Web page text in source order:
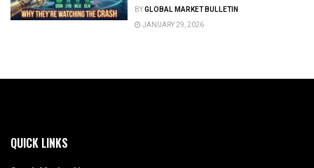
BYGLOBAL MARKET BULLETIN
JANUARY 29, 2026
QUICK LINKS